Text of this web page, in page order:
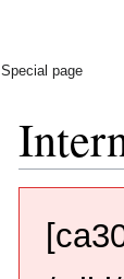
navigation
search
Special page